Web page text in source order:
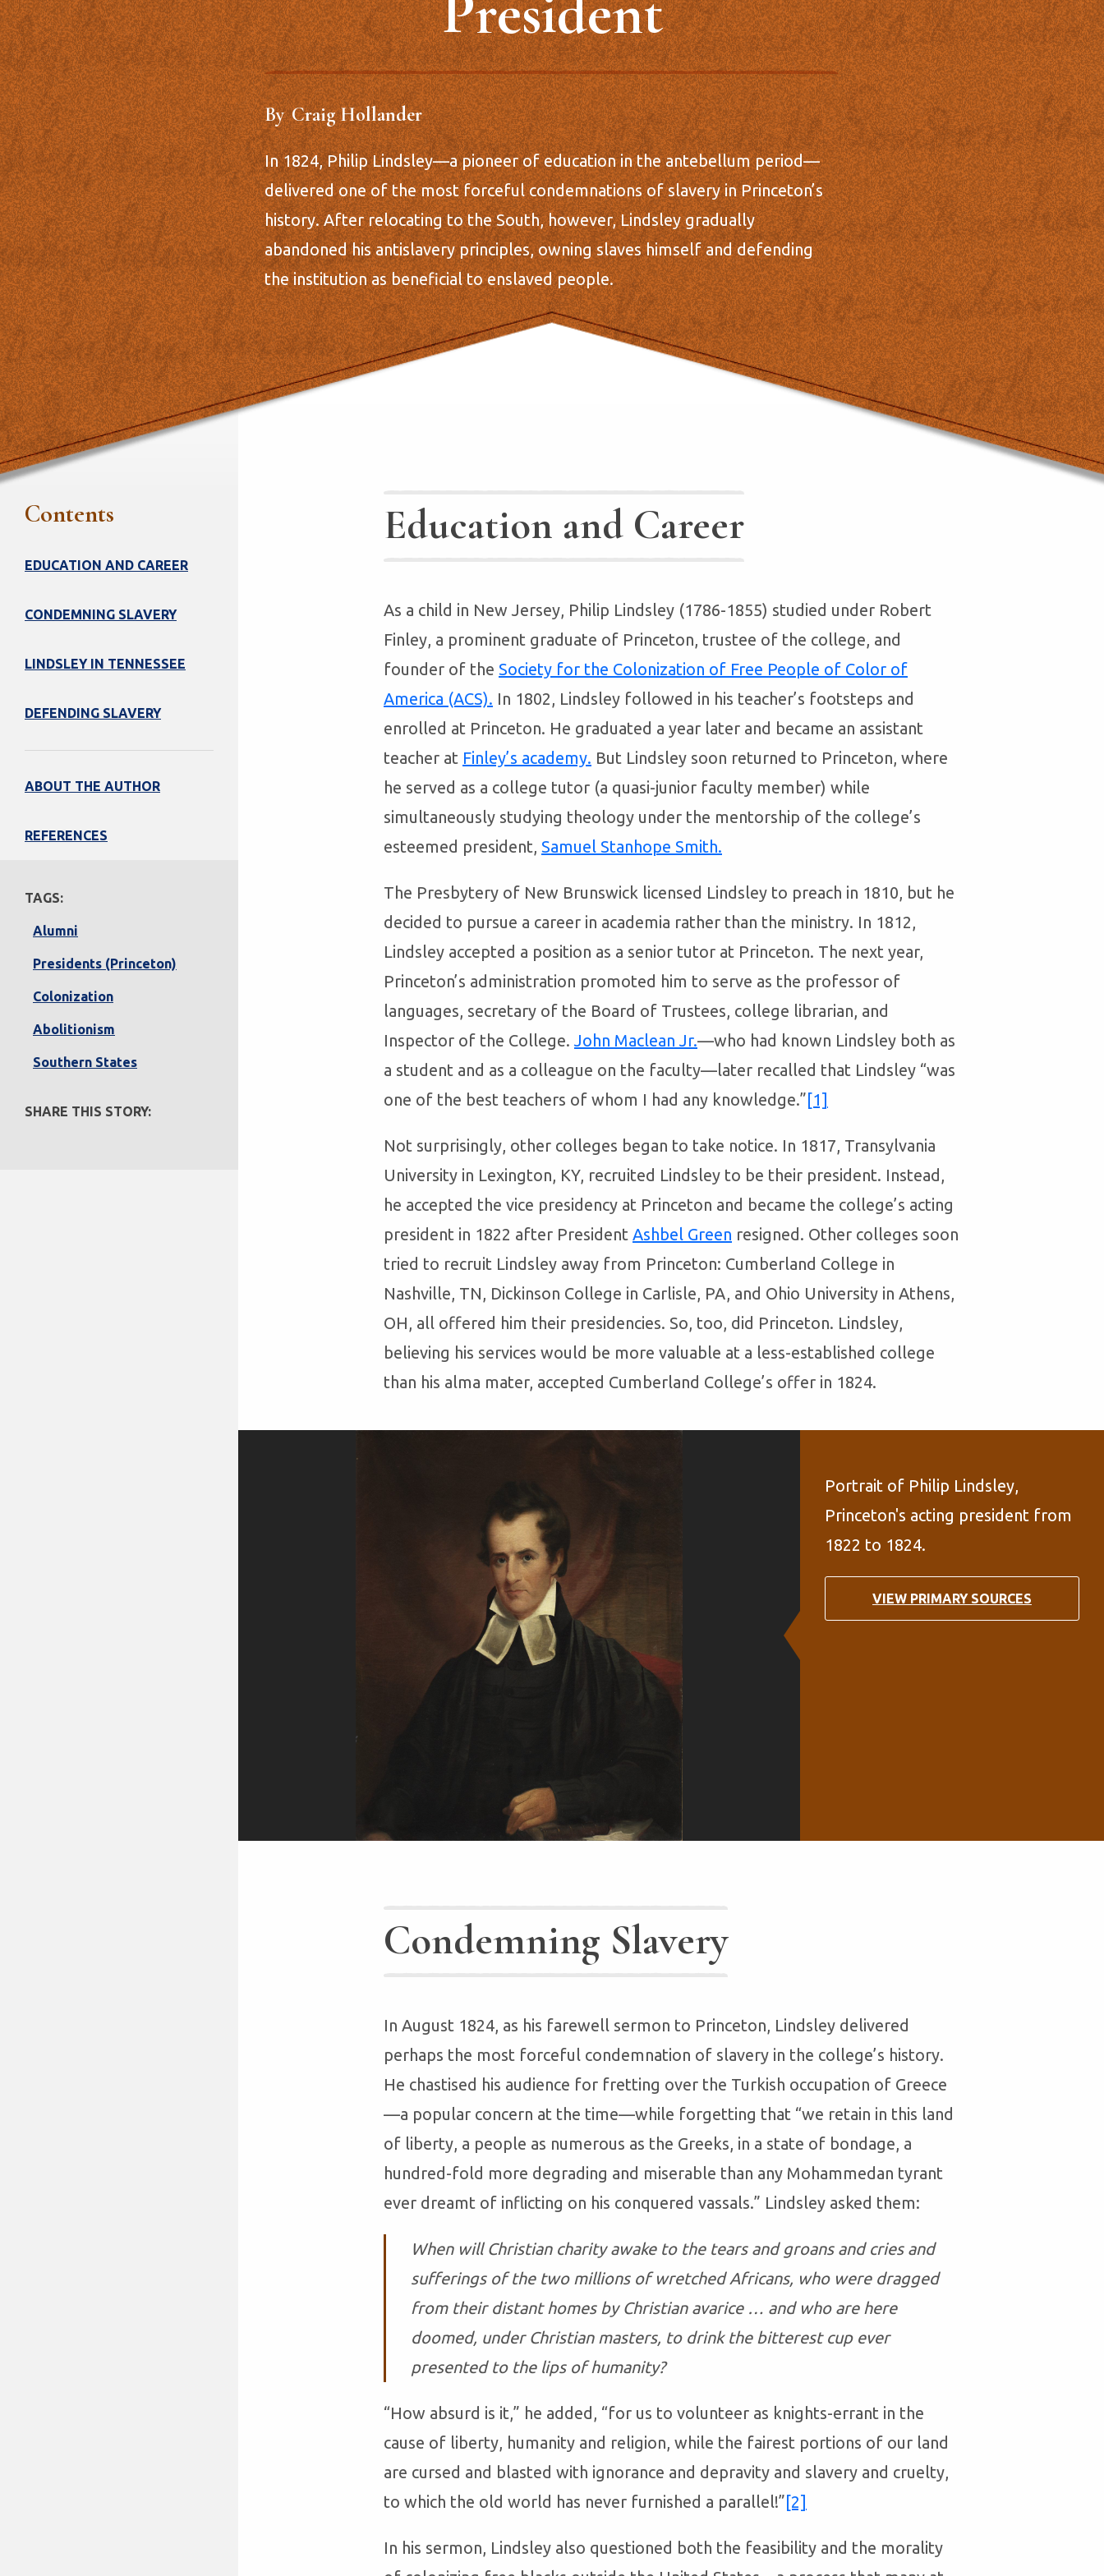
By Craig Hollander
In 1824, Philip Lindsley—a pioneer of education in the antebellum period—
delivered one of the most forceful condemnations of slavery in Princeton’s
history. After relocating to the South, however, Lindsley gradually
abandoned his antislavery principles, owning slaves himself and defending
the institution as beneficial to enslaved people.
Contents
EDUCATION AND CAREER
CONDEMNING SLAVERY
LINDSLEY IN TENNESSEE
DEFENDING SLAVERY
ABOUT THE AUTHOR
REFERENCES
TAGS:
Alumni
Presidents (Princeton)
Colonization
Abolitionism
Southern States
SHARE THIS STORY:
Education and Career
As a child in New Jersey, Philip Lindsley (1786-1855) studied under Robert
Finley, a prominent graduate of Princeton, trustee of the college, and
founder of the Society for the Colonization of Free People of Color of
America (ACS). In 1802, Lindsley followed in his teacher’s footsteps and
enrolled at Princeton. He graduated a year later and became an assistant
teacher at Finley’s academy. But Lindsley soon returned to Princeton, where
he served as a college tutor (a quasi-junior faculty member) while
simultaneously studying theology under the mentorship of the college’s
esteemed president, Samuel Stanhope Smith.
The Presbytery of New Brunswick licensed Lindsley to preach in 1810, but he
decided to pursue a career in academia rather than the ministry. In 1812,
Lindsley accepted a position as a senior tutor at Princeton. The next year,
Princeton’s administration promoted him to serve as the professor of
languages, secretary of the Board of Trustees, college librarian, and
Inspector of the College.John Maclean Jr.—who had known Lindsley both as
a student and as a colleague on the faculty—later recalled that Lindsley “was
one of the best teachers of whom I had any knowledge.” [1]
Not surprisingly, other colleges began to take notice. In 1817, Transylvania
University in Lexington, KY, recruited Lindsley to be their president. Instead,
he accepted the vice presidency at Princeton and became the college’s acting
president in 1822 after President Ashbel Green resigned. Other colleges soon
tried to recruit Lindsley away from Princeton: Cumberland College in
Nashville, TN, Dickinson College in Carlisle, PA, and Ohio University in Athens,
OH, all offered him their presidencies. So, too, did Princeton. Lindsley,
believing his services would be more valuable at a less-established college
than his alma mater, accepted Cumberland College’s offer in 1824.
Portrait of Philip Lindsley,
Princeton's acting president from
1822 to 1824.
VIEW PRIMARY SOURCES
Condemning Slavery
In August 1824, as his farewell sermon to Princeton, Lindsley delivered
perhaps the most forceful condemnation of slavery in the college’s history.
He chastised his audience for fretting over the Turkish occupation of Greece
—a popular concern at the time—while forgetting that “we retain in this land
of liberty, a people as numerous as the Greeks, in a state of bondage, a
hundred-fold more degrading and miserable than any Mohammedan tyrant
ever dreamt of inflicting on his conquered vassals.” Lindsley asked them:
When will Christian charity awake to the tears and groans and cries and
sufferings of the two millions of wretched Africans, who were dragged
from their distant homes by Christian avarice … and who are here
doomed, under Christian masters, to drink the bitterest cup ever
presented to the lips of humanity?
“How absurd is it,” he added, “for us to volunteer as knights-errant in the
cause of liberty, humanity and religion, while the fairest portions of our land
are cursed and blasted with ignorance and depravity and slavery and cruelty,
to which the old world has never furnished a parallel!” [2]
In his sermon, Lindsley also questioned both the feasibility and the morality